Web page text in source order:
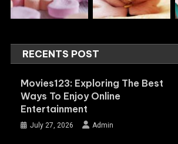
RECENTS POST
Movies123: Exploring The Best
Ways To Enjoy Online
Entertainment
July 27, 2026 Admin